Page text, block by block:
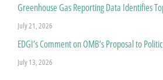
Greenhouse Gas Reporting Data Identifies
July 21, 2026
EDGI’s Comment on OMB’s Proposal to
July 13, 2026